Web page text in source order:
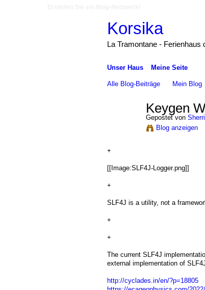
Korsika
La Tramontane - Ferienhaus
Unser Haus Meine Seite
Alle Blog-Beiträge Mein Blog
Keygen
Gepostet von
Blog anzeigen
+
[[Image:SLF4J-Logger.png]]
+
SLF4J is a utility, not a
+
+
The current SLF4J
external implementation of
http://cyclades.in/en/?p=18805